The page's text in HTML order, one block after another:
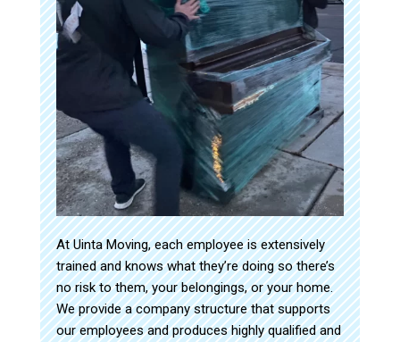
At Uinta Moving, each employee is extensively
trained and knows what they’re doing so there’s
no risk to them, your belongings, or your home.
We provide a company structure that supports
our employees and produces highly qualified and